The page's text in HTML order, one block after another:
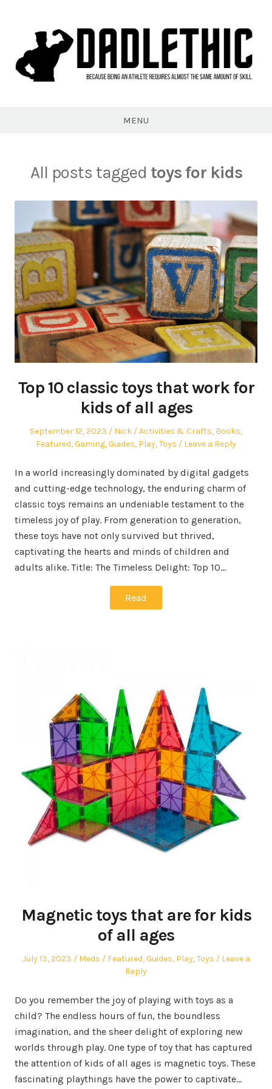
MENU
All posts tagged toys for kids
Top 10 classic toys that work for
kids of all ages
Posted
on
September 12, 2023 Author
Nick
Posted
in
Activities & Crafts, Books,
Featured,Gaming,Guides, Play,Toys Leave a Reply
In a world increasingly dominated by digital gadgets
and cutting-edge technology, the enduring charm of
classic toys remains an undeniable testament to the
timeless joy of play. From generation to generation,
these toys have not only survived but thrived,
captivating the hearts and minds of children and
adults alike. Title: The Timeless Delight: Top 10…
Read
Magnetic toys that are for kids
of all ages
Posted
July 13, 2023 Author
Meds
Posted
Featured,Guides, Play,Toys
Leave a
Reply
Do you remember the joy of playing with toys as a
child? The endless hours of fun, the boundless
imagination, and the sheer delight of exploring new
worlds through play. One type of toy that has captured
the attention of kids of all ages is magnetic toys. These
fascinating playthings have the power to captivate…